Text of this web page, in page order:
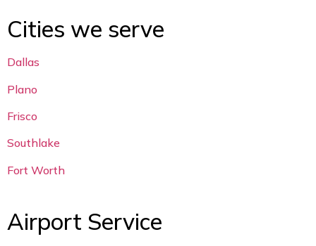
Cities we serve
Dallas
Plano
Frisco
Southlake
Fort Worth
Airport Service